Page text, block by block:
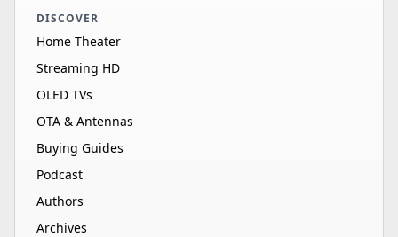
DISCOVER
Home Theater
Streaming HD
OLED TVs
OTA & Antennas
Buying Guides
Podcast
Authors
Archives